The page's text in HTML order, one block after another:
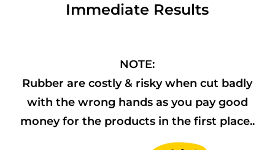
Immediate Results
NOTE:
Rubber are costly & risky when cut badly
with the wrong hands as you pay good
money for the products in the first place..